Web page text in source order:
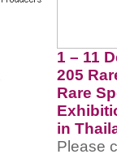
1 – 11
205
Rare
in
Please